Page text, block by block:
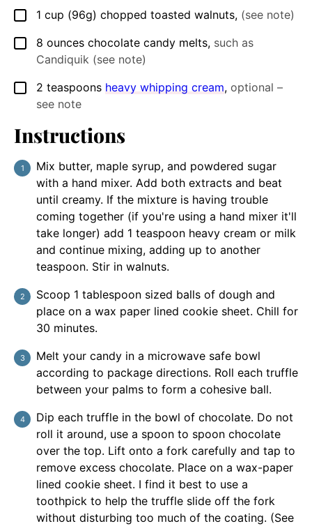
▢
1 cup (96g) chopped toasted walnuts, (see note)
▢
8 ounces chocolate candy melts, such as
Candiquik (see note)
▢
2 teaspoons heavy whipping cream, optional –
see note
Instructions
Mix butter, maple syrup, and powdered sugar
with a hand mixer. Add both extracts and beat
until creamy. If the mixture is having trouble
coming together (if you're using a hand mixer it'll
take longer) add 1 teaspoon heavy cream or milk
and continue mixing, adding up to another
teaspoon. Stir in walnuts.
Scoop 1 tablespoon sized balls of dough and
place on a wax paper lined cookie sheet. Chill for
30 minutes.
Melt your candy in a microwave safe bowl
according to package directions. Roll each truffle
between your palms to form a cohesive ball.
Dip each truffle in the bowl of chocolate. Do not
roll it around, use a spoon to spoon chocolate
over the top. Lift onto a fork carefully and tap to
remove excess chocolate. Place on a wax-paper
lined cookie sheet. I find it best to use a
toothpick to help the truffle slide off the fork
without disturbing too much of the coating. (See